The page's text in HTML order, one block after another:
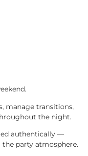
manage transitions,
the night.
authentically —
party atmosphere.